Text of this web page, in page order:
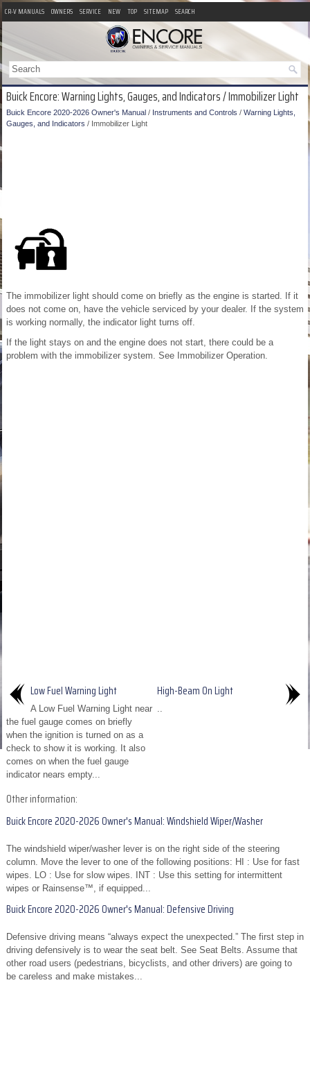
CR-V MANUALS OWNERS SERVICE NEW TOP SITEMAP SEARCH
Buick Encore: Warning Lights, Gauges, and Indicators / Immobilizer Light
Buick Encore 2020-2026 Owner's Manual / Instruments and Controls / Warning Lights,
Gauges, and Indicators / Immobilizer Light
The immobilizer light should come on briefly as the engine is started. If it
does not come on, have the vehicle serviced by your dealer. If the system
is working normally, the indicator light turns off.
If the light stays on and the engine does not start, there could be a
problem with the immobilizer system. See Immobilizer Operation.
Low Fuel Warning Light
A Low Fuel Warning Light near
the fuel gauge comes on briefly
when the ignition is turned on as a
check to show it is working. It also
comes on when the fuel gauge
indicator nears empty...
High-Beam On Light
..
Other information:
Buick Encore 2020-2026 Owner's Manual: Windshield Wiper/Washer
The windshield wiper/washer lever is on the right side of the steering
column. Move the lever to one of the following positions: HI : Use for fast
wipes. LO : Use for slow wipes. INT : Use this setting for intermittent
wipes or Rainsense™, if equipped...
Buick Encore 2020-2026 Owner's Manual: Defensive Driving
Defensive driving means “always expect the unexpected.” The first step in
driving defensively is to wear the seat belt. See Seat Belts. Assume that
other road users (pedestrians, bicyclists, and other drivers) are going to
be careless and make mistakes...